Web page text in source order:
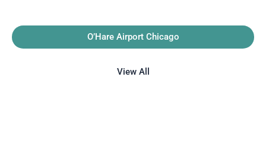
O’Hare Airport Chicago
View All